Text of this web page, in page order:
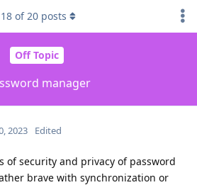
Off Topic
manager
18 of20 posts
2023 Edited
of security and privacy of password
brave with synchronization or